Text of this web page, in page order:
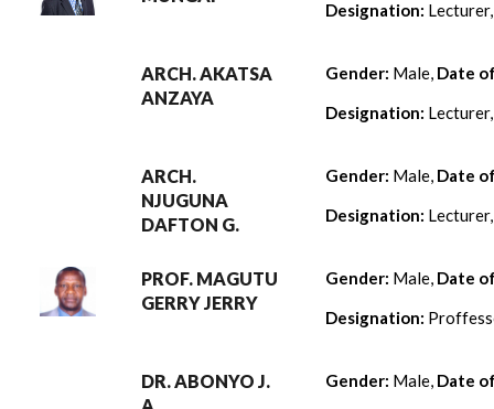
Designation:
ARCH. AKATSA
ANZAYA
Gender: Male, Date
Designation:
ARCH.
NJUGUNA
DAFTON G.
Gender: Male, Date
Designation:
PROF. MAGUTU
GERRY JERRY
Gender: Male, Date
Designation:
DR. ABONYO J.
Gender: Male, Date